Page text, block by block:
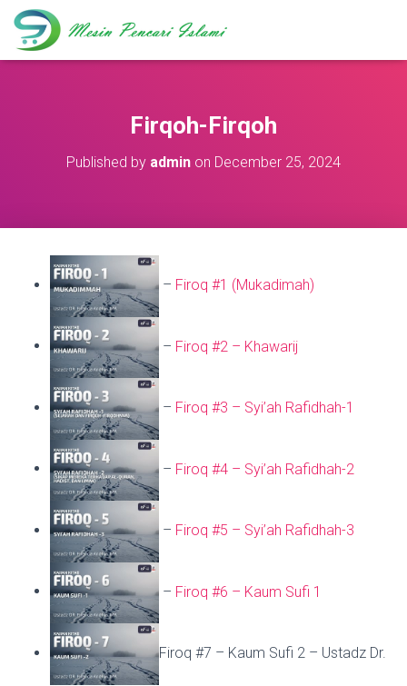
Firqoh-Firqoh
Published by admin on December 25, 2024
– Firoq #1 (Mukadimah)
– Firoq #2 – Khawarij
– Firoq #3 – Syi’ah Rafidhah-1
– Firoq #4 – Syi’ah Rafidhah-2
– Firoq #5 – Syi’ah Rafidhah-3
– Firoq #6 – Kaum Sufi 1
Firoq #7 – Kaum Sufi 2 – Ustadz Dr.